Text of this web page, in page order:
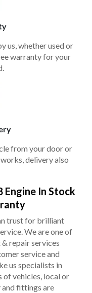
us, whether used or
warranty for your
from your door or
delivery also
Engine In Stock
trust for brilliant
We are one of
repair services
service and
us specialists in
of vehicles, local or
fittings are